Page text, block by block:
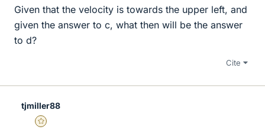
Given that the velocity is towards the upper left, and
given the answer to c, what then will be the answer
to d?
Cite
tjmiller88
Gold Member